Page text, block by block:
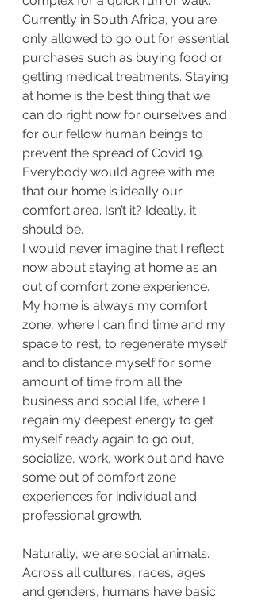
Currently in South Africa, you are
only allowed to go out for essential
purchases such as buying food or
getting medical treatments. Staying
at home is the best thing that we
can do right now for ourselves and
for our fellow human beings to
prevent the spread of Covid 19.
Everybody would agree with me
that our home is ideally our
comfort area. Isn’t it? Ideally, it
should be.
I would never imagine that I reflect
now about staying at home as an
out of comfort zone experience.
My home is always my comfort
zone, where I can find time and my
space to rest, to regenerate myself
and to distance myself for some
amount of time from all the
business and social life, where I
regain my deepest energy to get
myself ready again to go out,
socialize, work, work out and have
some out of comfort zone
experiences for individual and
professional growth.
Naturally, we are social animals.
Across all cultures, races, ages
and genders, humans have basic